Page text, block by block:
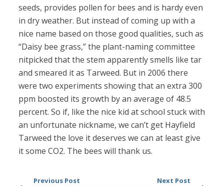
seeds, provides pollen for bees and is hardy even
in dry weather. But instead of coming up with a
nice name based on those good qualities, such as
“Daisy bee grass,” the plant-naming committee
nitpicked that the stem apparently smells like tar
and smeared it as Tarweed. But in 2006 there
were two experiments showing that an extra 300
ppm boosted its growth by an average of 48.5
percent. So if, like the nice kid at school stuck with
an unfortunate nickname, we can’t get Hayfield
Tarweed the love it deserves we can at least give
it some CO2. The bees will thank us.
Previous Post Next Post